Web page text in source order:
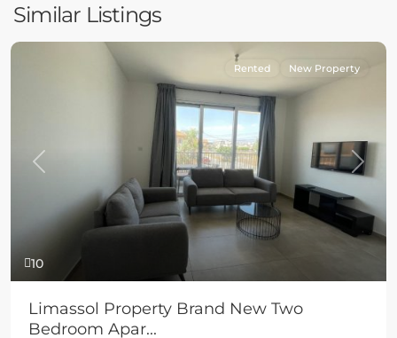
Similar Listings
10
Previous Next
Rented New Property
Limassol Property Brand New Two
Bedroom Apar...